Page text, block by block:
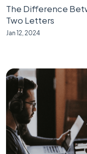
The Difference
Two Letters
Jan 12, 2024